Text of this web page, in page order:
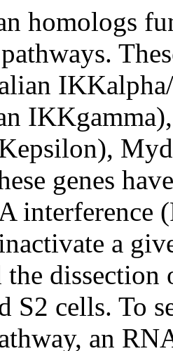
homologs
genes
interference
a
S2 cells. To
an